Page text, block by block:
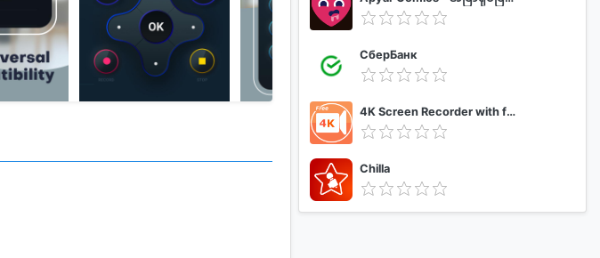
СберБанк
4K Screen Recorder with facecam and 1080p 120fps
Chilla